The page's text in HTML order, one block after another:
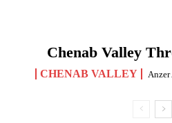
Chenab Valley
CHENAB VALLEY Anzer